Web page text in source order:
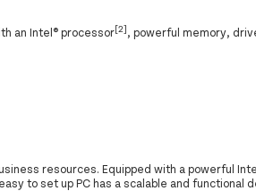
an Intel® processor[2], powerful memory,
resources. Equipped with a powerful
to set up PC has a scalable and functional